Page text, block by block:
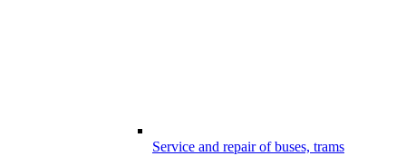
Service and repair of buses, trams